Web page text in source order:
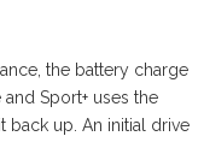
the battery charge
Sport+ uses the
back up. An initial drive